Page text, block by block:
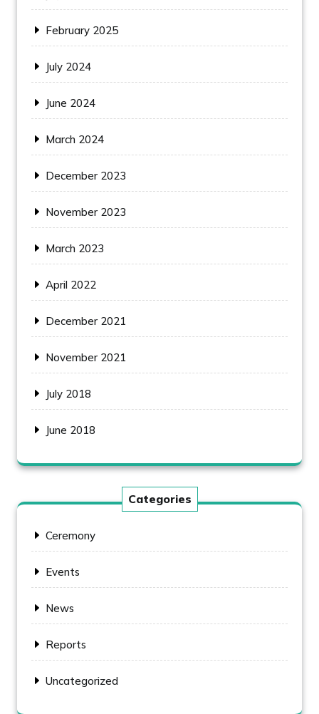
February 2025
July 2024
June 2024
March 2024
December 2023
November 2023
March 2023
April 2022
December 2021
November 2021
July 2018
June 2018
Categories
Ceremony
Events
News
Reports
Uncategorized